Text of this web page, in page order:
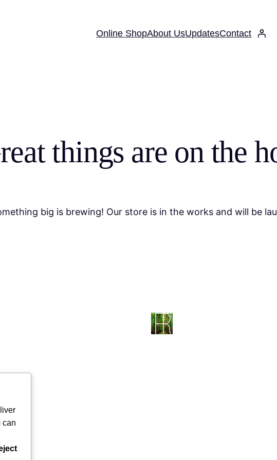
Online ShopAbout UsUpdatesContact
things are on the
big is brewing! Our store is in the works and will be
can